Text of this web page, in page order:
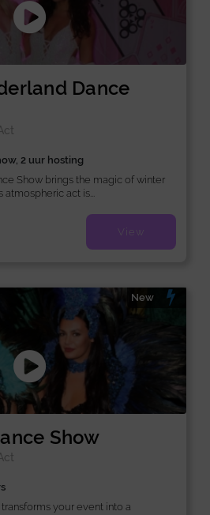
Dance
2 uur hosting
Show brings the magic of winter
atmospheric act is...
View
Show
New
your event into a